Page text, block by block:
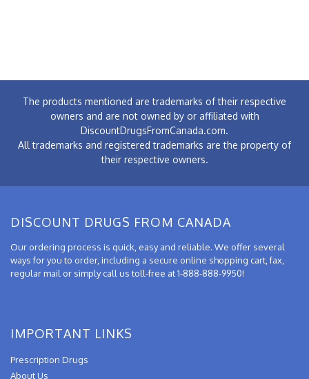
The products mentioned are trademarks of their respective
owners and are not owned by or affiliated with
DiscountDrugsFromCanada.com.
All trademarks and registered trademarks are the property of
their respective owners.
DISCOUNT DRUGS FROM CANADA
Our ordering process is quick, easy and reliable. We offer several
ways for you to order, including a secure online shopping cart, fax,
regular mail or simply call us toll-free at 1-888-888-9950!
IMPORTANT LINKS
Prescription Drugs
About Us